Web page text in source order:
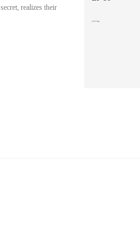
realizes their